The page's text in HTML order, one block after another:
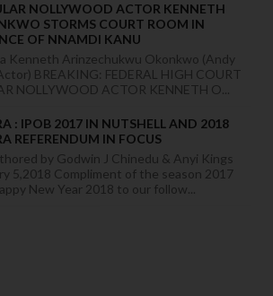
NOLLYWOOD ACTOR KENNETH
STORMS COURT ROOM IN
OF NNAMDI KANU
Kenneth Arinzechukwu Okonkwo (Andy
BREAKING: FEDERAL HIGH COURT
NOLLYWOOD ACTOR KENNETH O...
: IPOB 2017 IN NUTSHELL AND 2018
REFERENDUM IN FOCUS
by Godwin J Chinedu & Anyi Kings
5,2018 Compliment of the season 2017
New Year 2018 to our follow...